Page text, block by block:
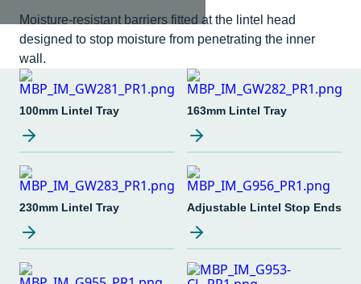
Moisture-resistant barriers fitted at the lintel head
designed to stop moisture from penetrating the inner
wall.
100mm Lintel Tray 163mm Lintel Tray
230mm Lintel Tray Adjustable Lintel Stop Ends